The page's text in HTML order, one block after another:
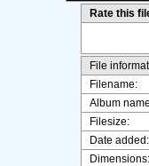
Rate this
File
Filename:
Album
Filesize:
Date added:
Dimensions: